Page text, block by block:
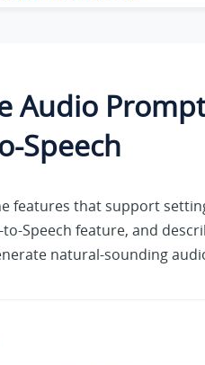
Audio
Speech
features that support
to-Speech feature, and
natural-sounding